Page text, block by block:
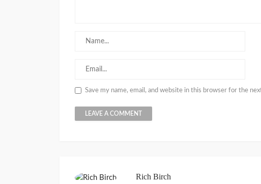
Save my name, email, and website in this browser for the
Rich Birch